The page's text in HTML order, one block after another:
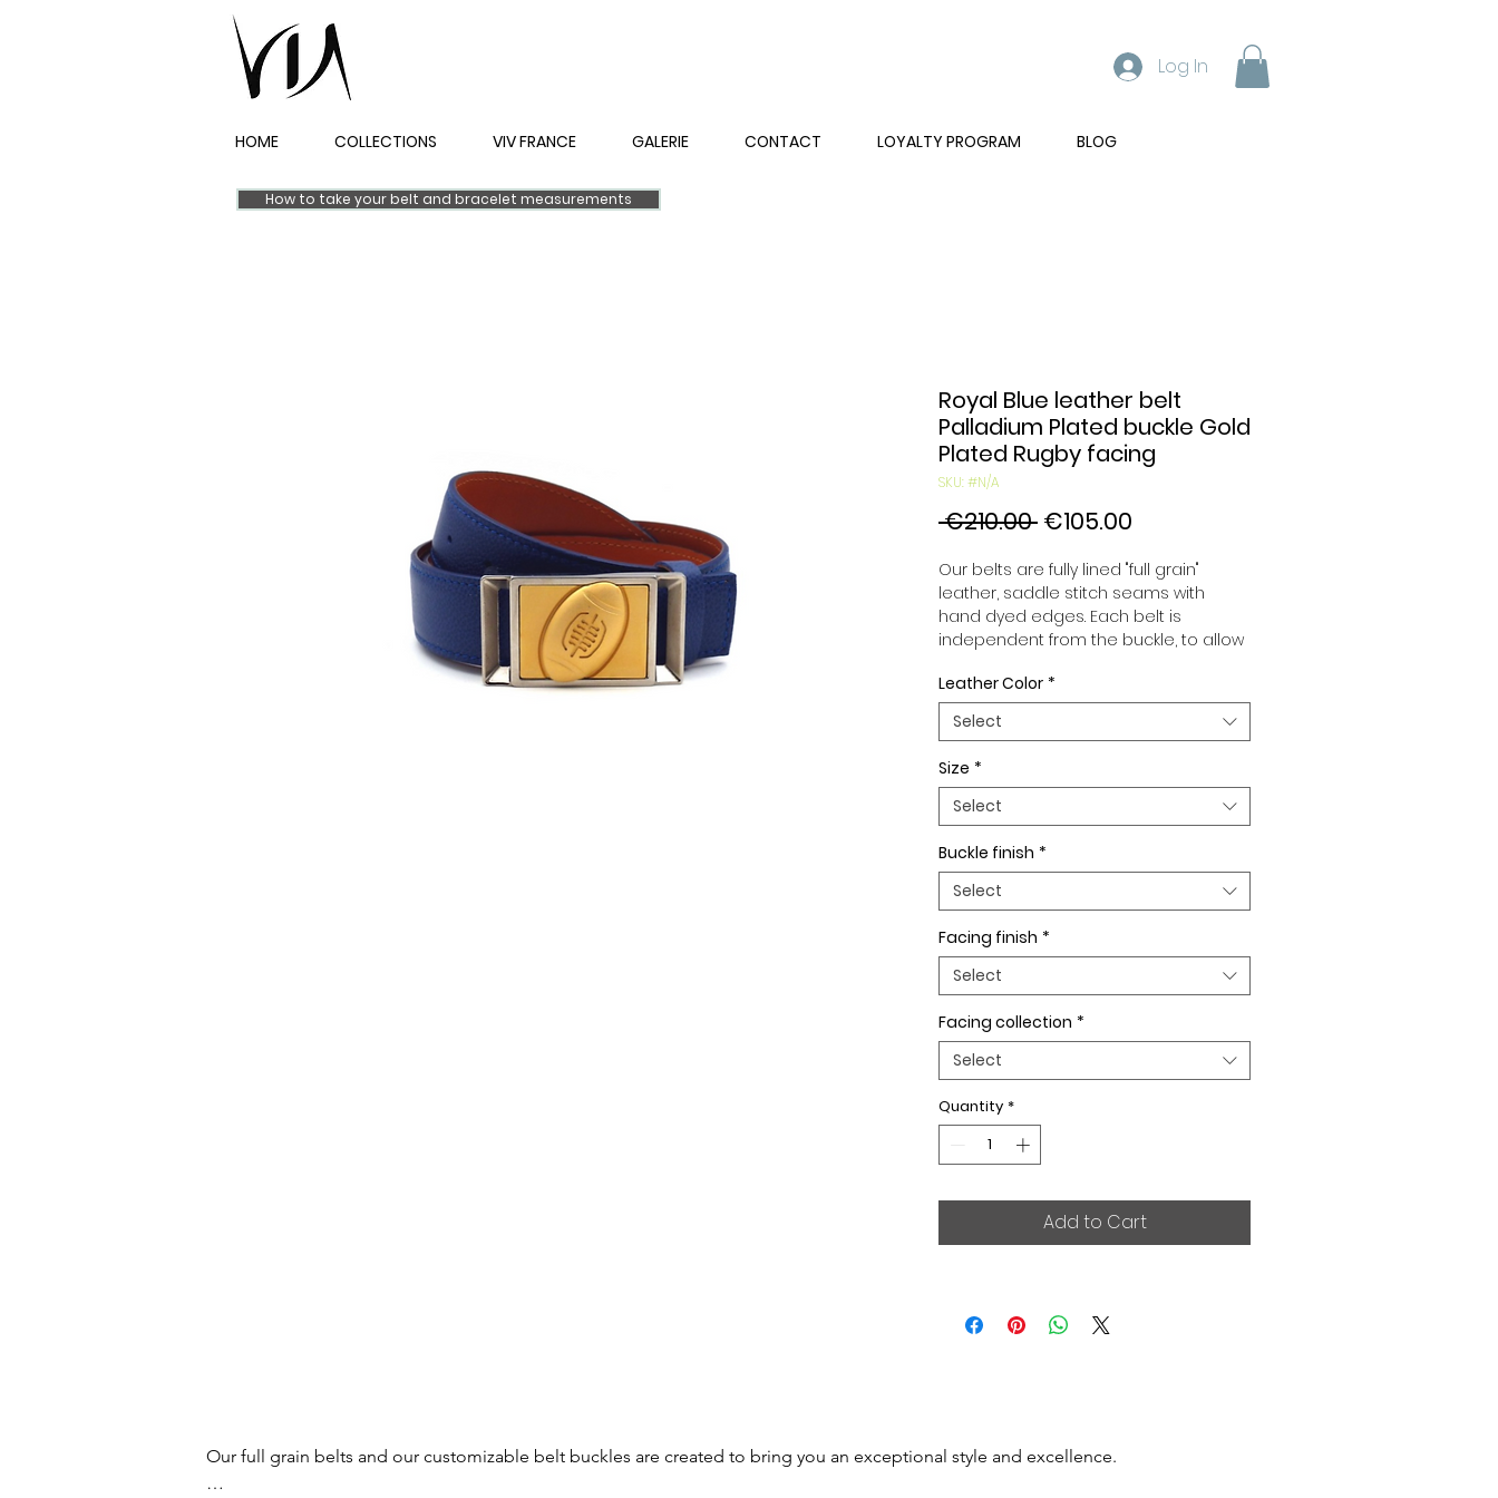
Log In
HOME COLLECTIONS VIV FRANCE GALERIE CONTACT LOYALTY PROGRAM BLOG
How to take your belt and bracelet measurements
Royal Blue leather belt
Palladium Plated buckle Gold
Plated Rugby facing
SKU: #N/A
€210.00 Regular
€105.00
Our belts are fully lined "full grain"
leather, saddle stitch seams with
hand dyed edges. Each belt is
independent from the buckle, to allow
to your desires. All our belts are 32mm
wide and sold separately to better
match our color schemes to your
outfits. Gold or Palladium plated
buckle, Gold or Palladium plated
buckle facing.
Leather Color *
Select
Size *
Select
Buckle finish *
Select
Facing finish *
Select
Facing collection *
Select
Quantity *
Add to Cart
Our full grain belts and our customizable belt buckles are created to bring you an exceptional style and excellence.